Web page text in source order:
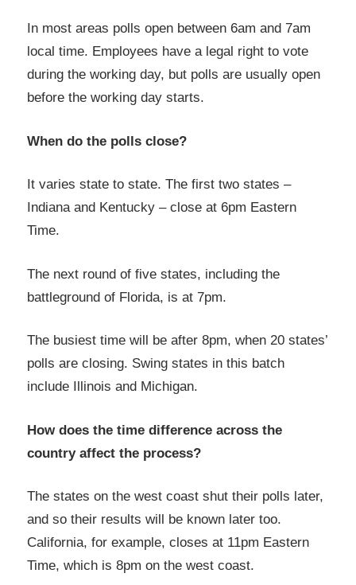
In most areas polls open between 6am and 7am
local time. Employees have a legal right to vote
during the working day, but polls are usually open
before the working day starts.
When do the polls close?
It varies state to state. The first two states –
Indiana and Kentucky – close at 6pm Eastern
Time.
The next round of five states, including the
battleground of Florida, is at 7pm.
The busiest time will be after 8pm, when 20 states’
polls are closing. Swing states in this batch
include Illinois and Michigan.
How does the time difference across the
country affect the process?
The states on the west coast shut their polls later,
and so their results will be known later too.
California, for example, closes at 11pm Eastern
Time, which is 8pm on the west coast.